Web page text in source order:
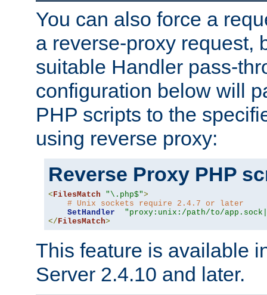
You can also force a
a reverse-proxy request,
suitable Handler pass-
configuration below will
PHP scripts to the
using reverse proxy:
Reverse Proxy PHP
<FilesMatch "\.php$">
# Unix sockets require 2.4.7 or later
SetHandler
"proxy:unix:/path/to/
</FilesMatch>
This feature is available
Server 2.4.10 and later.